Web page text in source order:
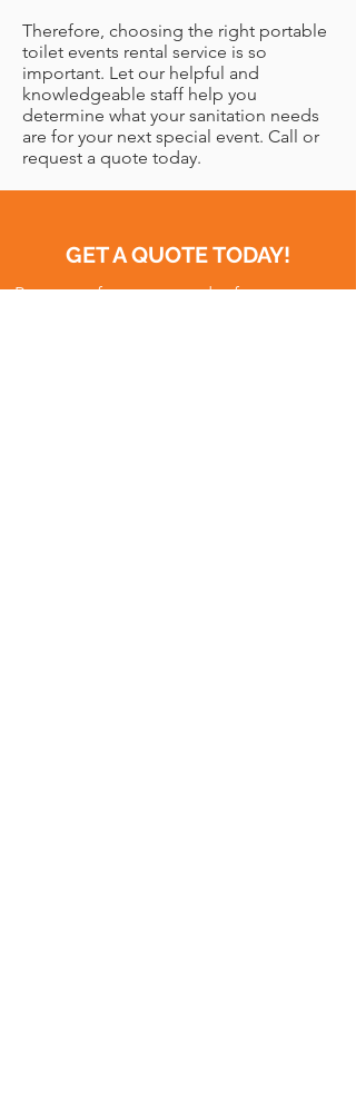
Therefore, choosing the right portable
toilet events rental service is so
important. Let our helpful and
knowledgeable staff help you
determine what your sanitation needs
are for your next special event. Call or
request a quote today.
GET A QUOTE TODAY!
Request a free quote today for temporary